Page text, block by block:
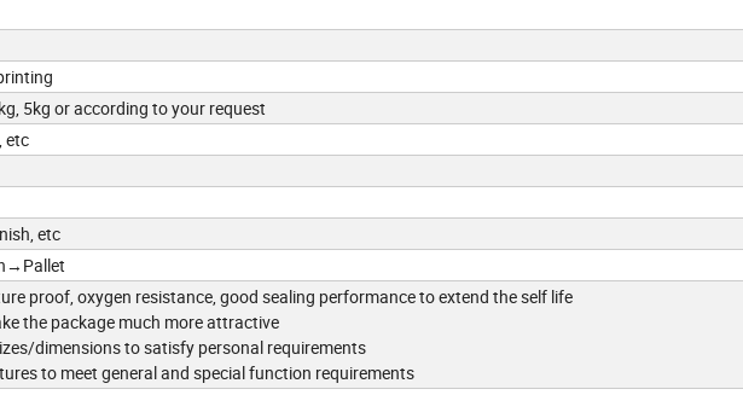
5kg or according to your request
etc
etc
proof, oxygen resistance, good sealing performance to extend the self life
the package much more attractive
dimensions to satisfy personal requirements
to meet general and special function requirements